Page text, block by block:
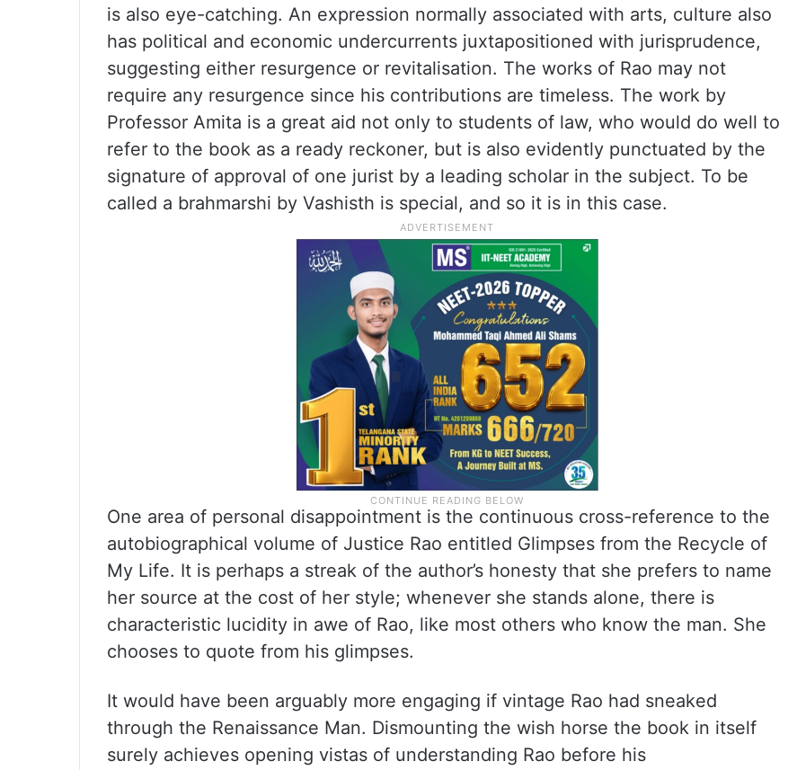
is also eye-catching. An expression normally associated with arts, culture also
has political and economic undercurrents juxtapositioned with jurisprudence,
suggesting either resurgence or revitalisation. The works of Rao may not
require any resurgence since his contributions are timeless. The work by
Professor Amita is a great aid not only to students of law, who would do well to
refer to the book as a ready reckoner, but is also evidently punctuated by the
signature of approval of one jurist by a leading scholar in the subject. To be
called a brahmarshi by Vashisth is special, and so it is in this case.
One area of personal disappointment is the continuous cross-reference to the
autobiographical volume of Justice Rao entitled Glimpses from the Recycle of
My Life. It is perhaps a streak of the author’s honesty that she prefers to name
her source at the cost of her style; whenever she stands alone, there is
characteristic lucidity in awe of Rao, like most others who know the man. She
chooses to quote from his glimpses.
It would have been arguably more engaging if vintage Rao had sneaked
through the Renaissance Man. Dismounting the wish horse the book in itself
surely achieves opening vistas of understanding Rao before his